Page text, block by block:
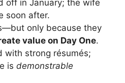
off in January; the wife
soon after.
only because they
value on Day One.
with strong résumés;
is demonstrable